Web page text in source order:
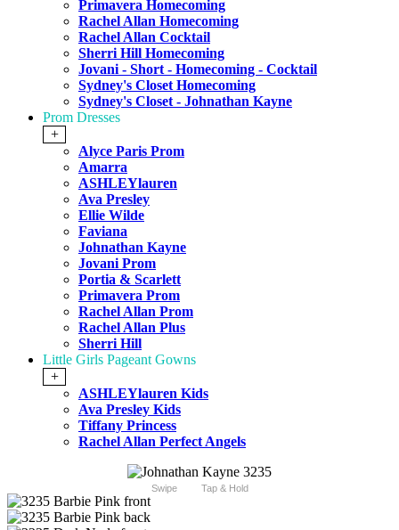
Primavera Homecoming
Rachel Allan Homecoming
Rachel Allan Cocktail
Sherri Hill Homecoming
Jovani - Short - Homecoming - Cocktail
Sydney's Closet Homecoming
Sydney's Closet - Johnathan Kayne
Prom Dresses
+
Alyce Paris Prom
Amarra
ASHLEYlauren
Ava Presley
Ellie Wilde
Faviana
Johnathan Kayne
Jovani Prom
Portia & Scarlett
Primavera Prom
Rachel Allan Prom
Rachel Allan Plus
Sherri Hill
Little Girls Pageant Gowns
+
ASHLEYlauren Kids
Ava Presley Kids
Tiffany Princess
Rachel Allan Perfect Angels
Swipe Tap & Hold